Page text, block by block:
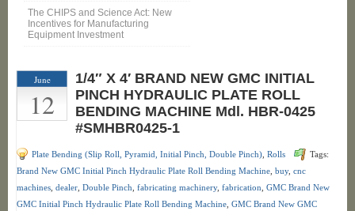
The CHIPS and Science Act: New
Incentives for Manufacturing
Equipment Investment
June
12
1/4″ X 4′ BRAND NEW GMC INITIAL
PINCH HYDRAULIC PLATE ROLL
BENDING MACHINE Mdl. HBR-0425
#SMHBR0425-1
Plate Bending (Slip Roll, Pyramid, Initial Pinch, Double Pinch) ,Rolls
Tags:
Brand New GMC Initial Pinch Hydraulic Plate Roll Bending Machine ,buy,cnc
machines ,dealer ,Double Pinch ,fabricating machinery,fabrication ,GMC Brand New
GMC Initial Pinch Hydraulic Plate Roll Bending Machine ,GMC Brand New GMC